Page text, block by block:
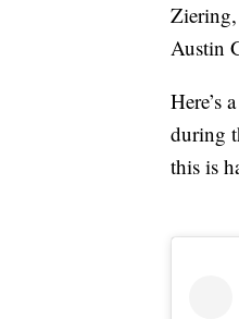
Ziering,
Austin
Here’s
during
this is